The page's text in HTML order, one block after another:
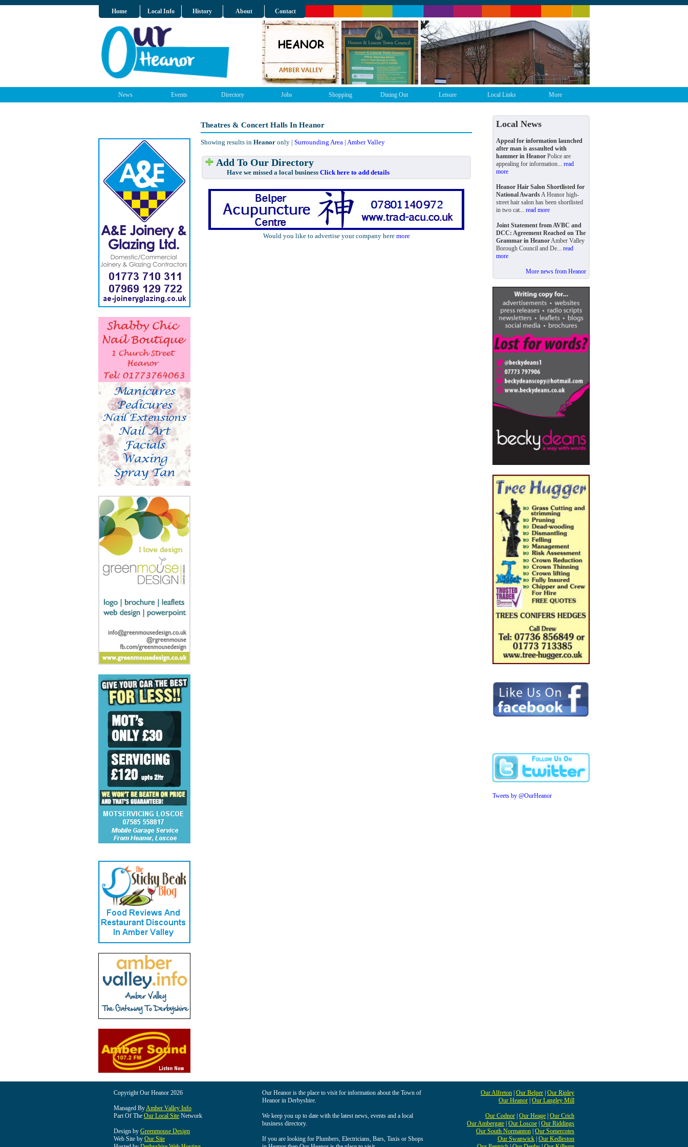
Home Local Info History About Contact
News Events Directory Jobs Shopping Dining Out Leisure Local Links More
Theatres & Concert Halls In Heanor
Showing results in Heanor only | Surrounding Area | Amber Valley
Add To Our Directory
Have we missed a local business Click here to add details
Would you like to advertise your company here more
Local News
Appeal for information launched
after man is assaulted with
hammer in Heanor Police are
appealing for information... read
more
Heanor Hair Salon Shortlisted for
National AwardsA Heanor high-
street hair salon has been shortlisted
in two cat... read more
Joint Statement from AVBC and
DCC: Agreement Reached on The
Grammar in HeanorAmber Valley
Borough Council and De... read
more
More news from Heanor
Tweets by @OurHeanor
Copyright Our Heanor 2026
Managed ByAmber Valley Info
Part Of The Our Local Site Network
Design by Greenmouse Design
Web Site by Our Site
Our Heanor is the place to visit for information about the Town of
Heanor in Derbyshire.
We keep you up to date with the latest news, events and a local
business directory.
If you are looking for Plumbers, Electricians, Bars, Taxis or Shops
Our Alfreton Our Belper Our Ripley
Our Heanor Our Langley Mill
Our Codnor Our Heage Our Crich
Our Ambergate Our Loscoe Our Riddings
Our South Normanton Our Somercotes
Our Swanwick Our Kedleston